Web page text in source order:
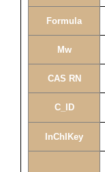
Formula
Mw
CAS RN
C_ID
InChIKey